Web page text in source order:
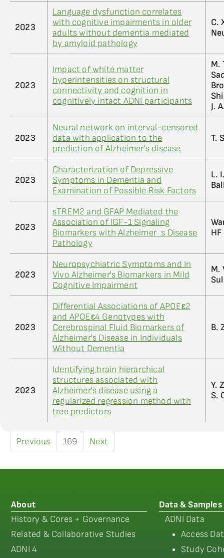
2023
Language dysfunction correlates
with cognitive impairments in older
adults without dementia mediated
by amyloid pathology
C.
2023
Impact of white matter
hyperintensities on structural
connectivity and cognition in
cognitively intact ADNI participants
M.
J.
2023
Neural network on interval-censored
data with application to the
prediction of Alzheimer's disease
T.
2023
Characterization of Depressive
Symptoms in Dementia and
Examination of Possible Risk Factors
L.
2023
sTREM2 and GFAP Mediated the
Association of IGF-1 Signaling
Biomarkers with Alzheimer_s Disease
Pathology
2023
Neuropsychiatric Symptoms and In
Vivo Alzheimer's Biomarkers in Mild
Cognitive Impairment
M.
2023
Differential Associations of APOEɛ2
and APOEɛ4 Genotypes with
Cerebrospinal Fluid Biomarkers of
Alzheimer's Disease in Individuals
Without Dementia
B.
2023
Identifying brain hierarchical
structures associated with
Alzheimer's disease using a
regularized regression method with
tree predictors
Y.
S.
Previous 169 Next
About
History & Cores + Governance
Related & Collaborative Studies
ADNI 4
Data & Samples
ADNI Data
Access
Study